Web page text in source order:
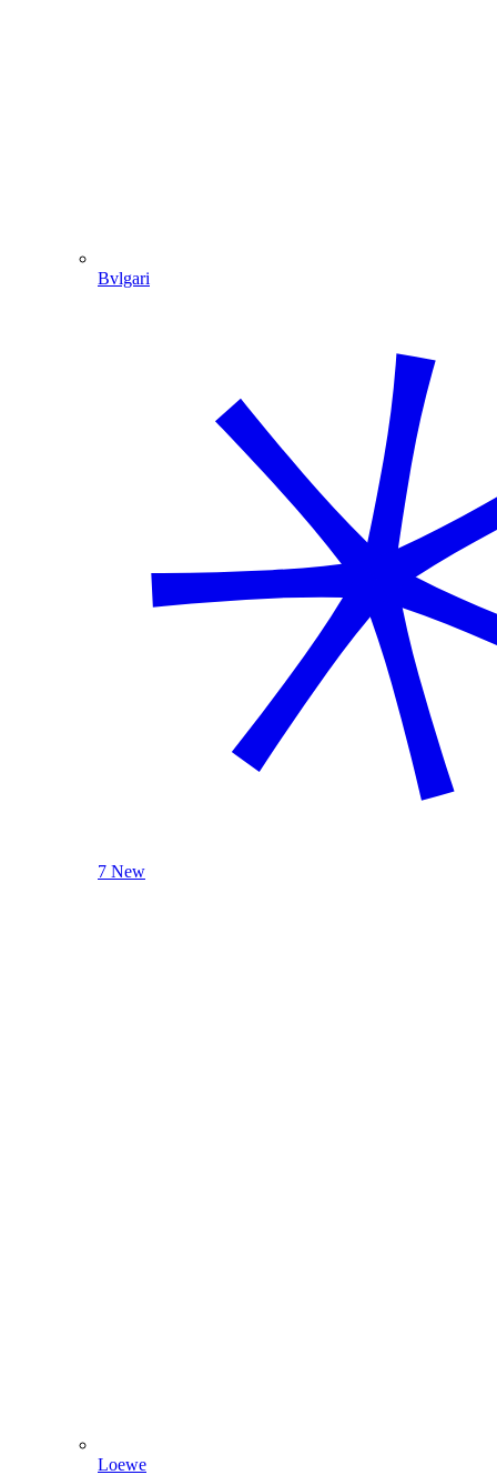
Bvlgari
7 New
Loewe